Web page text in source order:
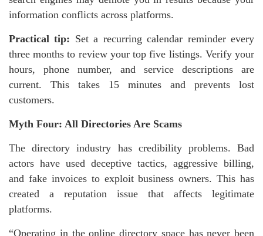
information conflicts across platforms.
Practical tip: Set a recurring calendar reminder every
three months to review your top five listings. Verify your
hours, phone number, and service descriptions are
current. This takes 15 minutes and prevents lost
customers.
Myth Four: All Directories Are Scams
The directory industry has credibility problems. Bad
actors have used deceptive tactics, aggressive billing,
and fake invoices to exploit business owners. This has
created a reputation issue that affects legitimate
platforms.
“Operating in the online directory space has never been